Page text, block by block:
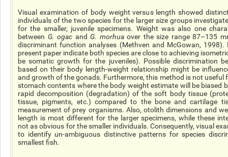
Visual examination of body weight versus length showed
individuals of the two species for the larger size groups
for the smaller, juvenile specimens. Weight was also one
between G. ogac and G. morhua over the size range87–135
discriminant function analyses (Methven and McGowan, 1998).
present paper indicate both species are close to achieving
be somatic growth for the juveniles). Possible discrimination
based on their body length-weight relationship might be
and growth of the gonads. Furthermore, this method is not useful
stomach contents where the body weight estimate will be biased
rapid decomposition (degradation) of the soft body tissue
tissue, pigments, etc.) compared to the bone and cartilage
measurement of prey organisms. Also, otolith dimensions and
length is most different for the larger specimens, while these
not as obvious for the smaller individuals. Consequently, visual
to identify un-ambiguous distinctive patterns for species
smallest fish.